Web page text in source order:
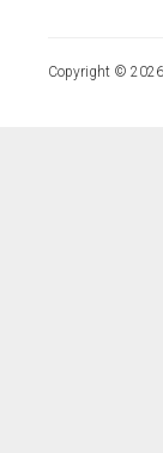
Copyright ©